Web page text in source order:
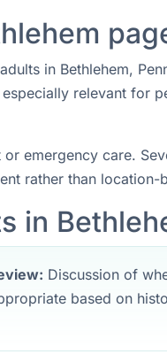
in Bethlehem,
relevant for
emergency care.
rather than
in
Discussion of
based on